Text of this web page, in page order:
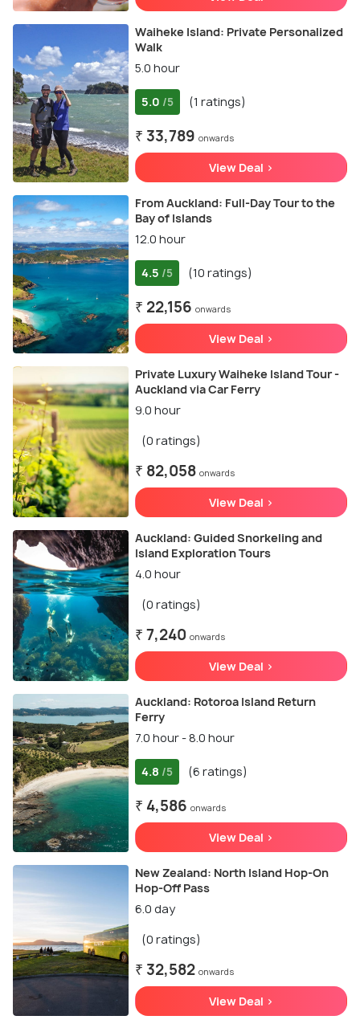
Waiheke Island: Private Personalized
Walk
5.0 hour
5.0 /5 (1 ratings)
₹ 33,789 onwards
View Deal >
From Auckland: Full-Day Tour to the
Bay of Islands
12.0 hour
4.5 /5 (10 ratings)
₹ 22,156 onwards
View Deal >
Private Luxury Waiheke Island Tour -
Auckland via Car Ferry
9.0 hour
(0 ratings)
₹ 82,058 onwards
View Deal >
Auckland: Guided Snorkeling and
Island Exploration Tours
4.0 hour
(0 ratings)
₹ 7,240 onwards
View Deal >
Auckland: Rotoroa Island Return
Ferry
7.0 hour - 8.0 hour
4.8 /5 (6 ratings)
₹ 4,586 onwards
View Deal >
New Zealand: North Island Hop-On
Hop-Off Pass
6.0 day
(0 ratings)
₹ 32,582 onwards
View Deal >